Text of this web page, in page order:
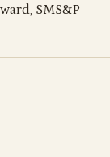
SMS&P